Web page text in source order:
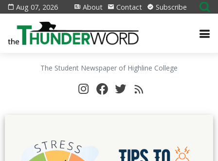
Aug 07, 2026 About Contact Subscribe
The Student Newspaper of Highline College